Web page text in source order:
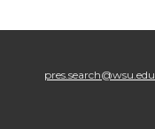
pres.search@wsu.edu